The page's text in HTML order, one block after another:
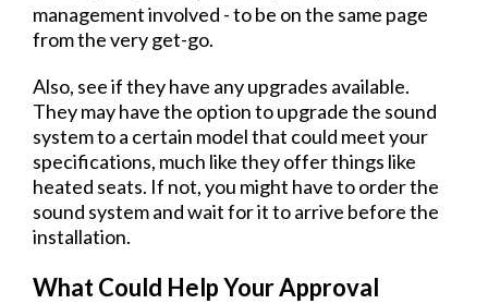
management involved - to be on the same page
from the very get-go.
Also, see if they have any upgrades available.
They may have the option to upgrade the sound
system to a certain model that could meet your
specifications, much like they offer things like
heated seats. If not, you might have to order the
sound system and wait for it to arrive before the
installation.
What Could Help Your Approval